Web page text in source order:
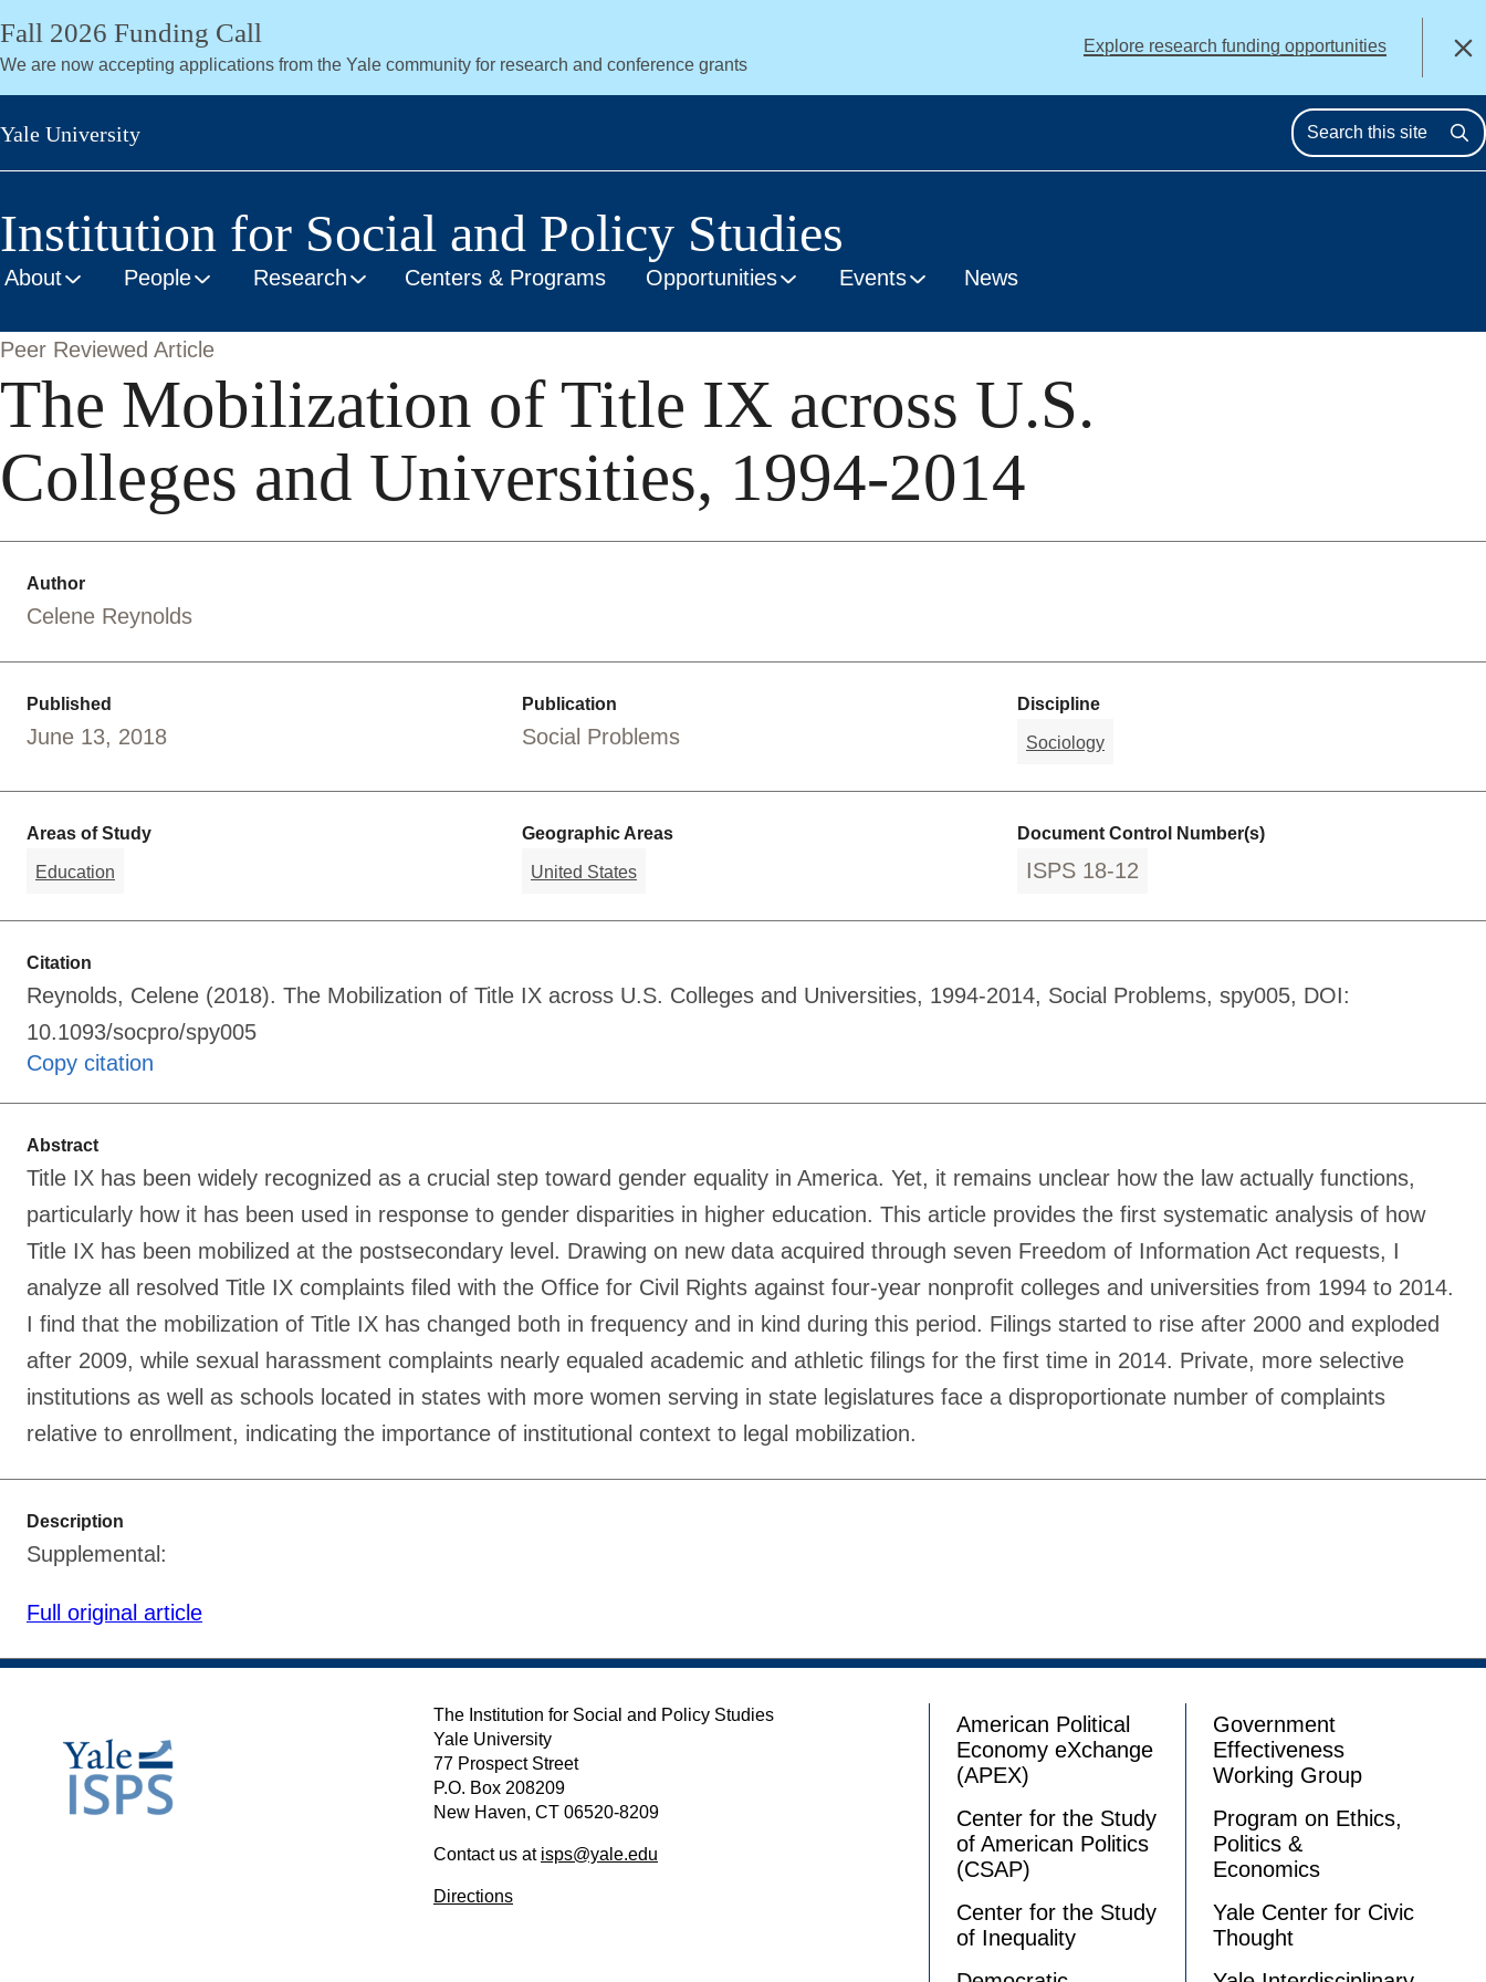
Skip
main
content
Fall 2026 Funding Call
We are now accepting applications from the Yale community for research and conference grants
Explore research funding opportunities Close
Yale University
Institution for Social and Policy Studies
About People Research Centers & Programs Opportunities Events News
Peer Reviewed Article
The Mobilization of Title IX across U.S.
Colleges and Universities, 1994-2014
Author
Celene Reynolds
Published
June 13, 2018
Publication
Social Problems
Discipline
Sociology
Areas of Study
Education
Geographic Areas
United States
Document Control Number(s)
ISPS 18-12
Citation
Reynolds, Celene (2018). The Mobilization of Title IX across U.S. Colleges and Universities, 1994-2014, Social Problems, spy005, DOI:
10.1093/socpro/spy005
Copy citation
Abstract
Title IX has been widely recognized as a crucial step toward gender equality in America. Yet, it remains unclear how the law actually functions,
particularly how it has been used in response to gender disparities in higher education. This article provides the first systematic analysis of how
Title IX has been mobilized at the postsecondary level. Drawing on new data acquired through seven Freedom of Information Act requests, I
analyze all resolved Title IX complaints filed with the Office for Civil Rights against four-year nonprofit colleges and universities from 1994 to 2014.
I find that the mobilization of Title IX has changed both in frequency and in kind during this period. Filings started to rise after 2000 and exploded
after 2009, while sexual harassment complaints nearly equaled academic and athletic filings for the first time in 2014. Private, more selective
institutions as well as schools located in states with more women serving in state legislatures face a disproportionate number of complaints
relative to enrollment, indicating the importance of institutional context to legal mobilization.
Description
Supplemental:
Full original article
The Institution for Social and Policy Studies
Yale University
77 Prospect Street
P.O. Box 208209
New Haven, CT 06520-8209
Contact us at isps@yale.edu
Directions
American Political
Economy eXchange
(APEX)
Center for the Study
of American Politics
(CSAP)
Center for the Study
of Inequality
Government
Effectiveness
Working Group
Program on Ethics,
Politics &
Economics
Yale Center for Civic
Thought